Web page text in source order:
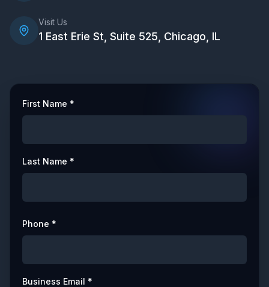
Visit Us
1 East Erie St, Suite 525, Chicago, IL
First Name *
Last Name *
Phone *
Business Email *